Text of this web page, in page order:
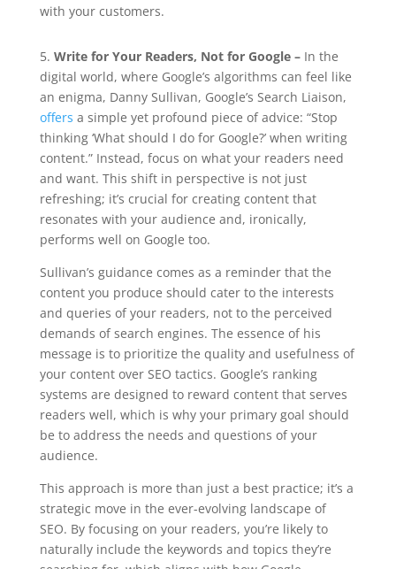
with your customers.
5. Write for Your Readers, Not for Google – In the
digital world, where Google’s algorithms can feel like
an enigma, Danny Sullivan, Google’s Search Liaison,
offers a simple yet profound piece of advice: “Stop
thinking ‘What should I do for Google?’ when writing
content.” Instead, focus on what your readers need
and want. This shift in perspective is not just
refreshing; it’s crucial for creating content that
resonates with your audience and, ironically,
performs well on Google too.
Sullivan’s guidance comes as a reminder that the
content you produce should cater to the interests
and queries of your readers, not to the perceived
demands of search engines. The essence of his
message is to prioritize the quality and usefulness of
your content over SEO tactics. Google’s ranking
systems are designed to reward content that serves
readers well, which is why your primary goal should
be to address the needs and questions of your
audience.
This approach is more than just a best practice; it’s a
strategic move in the ever-evolving landscape of
SEO. By focusing on your readers, you’re likely to
naturally include the keywords and topics they’re